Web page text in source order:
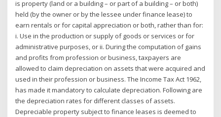
is property (land or a building – or part of a building – or both)
held (by the owner or by the lessee under finance lease) to
earn rentals or for capital appreciation or both, rather than for:
i. Use in the production or supply of goods or services or for
administrative purposes, or ii. During the computation of gains
and profits from profession or business, taxpayers are
allowed to claim depreciation on assets that were acquired and
used in their profession or business. The Income Tax Act 1962,
has made it mandatory to calculate depreciation. Following are
the depreciation rates for different classes of assets.
Depreciable property subject to finance leases is deemed to